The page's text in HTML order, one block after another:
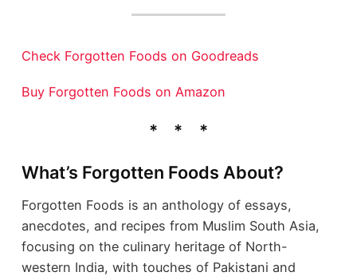
Check Forgotten Foods on Goodreads
Buy Forgotten Foods on Amazon
What’s Forgotten Foods About?
Forgotten Foods is an anthology of essays,
anecdotes, and recipes from Muslim South Asia,
focusing on the culinary heritage of North-
western India, with touches of Pakistani and